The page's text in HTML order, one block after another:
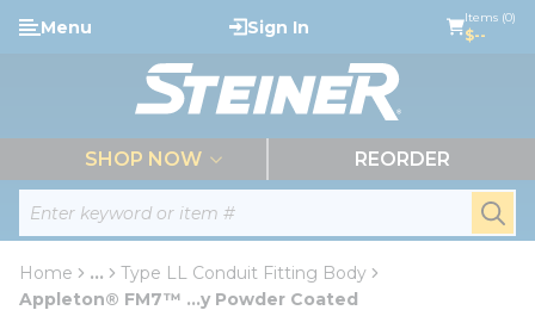
Skip to main content
Site Search
Menu Sign In Items (0)
$--
SHOP NOW REORDER
Home ...
more info
Type LL Conduit Fitting Body
Appleton® FM7™ ...y Powder Coated